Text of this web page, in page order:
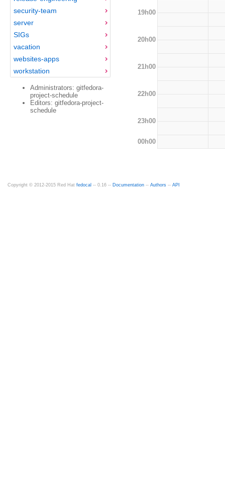
security-team
server
SIGs
vacation
websites-apps
workstation
Administrators: gitfedora-
project-schedule
Editors: gitfedora-project-
schedule
19h00
20h00
21h00
22h00
23h00
00h00
Copyright © 2012-2015 Red Hat fedocal -- 0.16 -- Documentation -- Authors -- API